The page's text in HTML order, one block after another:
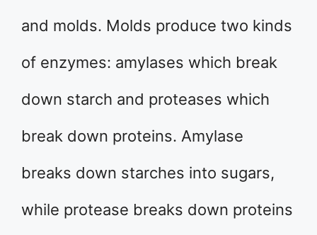
and molds. Molds produce two kinds
of enzymes: amylases which break
down starch and proteases which
break down proteins. Amylase
breaks down starches into sugars,
while protease breaks down proteins